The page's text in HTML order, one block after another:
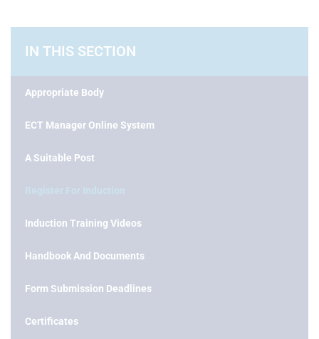
IN THIS SECTION
Appropriate Body
ECT Manager Online System
A Suitable Post
Induction Training Videos
Handbook And Documents
Form Submission Deadlines
Certificates